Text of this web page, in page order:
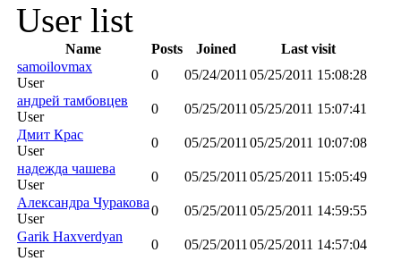
User list
Name Posts Joined
Last visit
samoilovmax
User
0 05/24/2011 05/25/2011 15:08:28
андрей тамбовцев
User
0 05/25/2011 05/25/2011 15:07:41
Дмит Крас
User
0 05/25/2011 05/25/2011 10:07:08
надежда чашева
User
0 05/25/2011 05/25/2011 15:05:49
Aлександра Чуракова
User
0 05/25/2011 05/25/2011 14:59:55
Garik Haxverdyan
User
0 05/25/2011 05/25/2011 14:57:04